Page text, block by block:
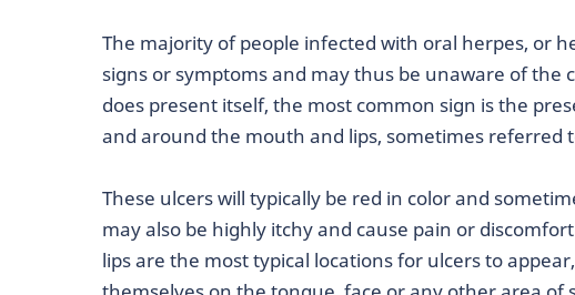
The majority of people infected with oral herpes, or
signs or symptoms and may thus be unaware of the
does present itself, the most common sign is the
and around the mouth and lips, sometimes referred
These ulcers will typically be red in color and
may also be highly itchy and cause pain or
lips are the most typical locations for ulcers to